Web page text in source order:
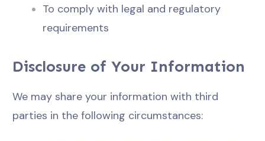
To comply with legal and regulatory
requirements
Disclosure of Your Information
We may share your information with third
parties in the following circumstances: